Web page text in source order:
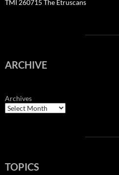
TMI 260715 The Etruscans
ARCHIVE
Archives
TOPICS